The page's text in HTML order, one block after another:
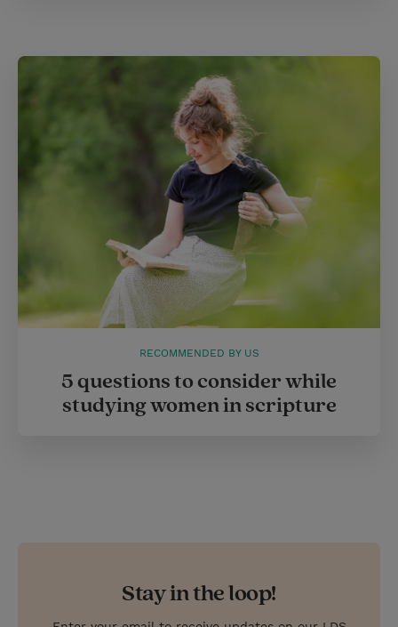
RECOMMENDED BY US
5 questions to consider while
studying women in scripture
Stay in the loop!